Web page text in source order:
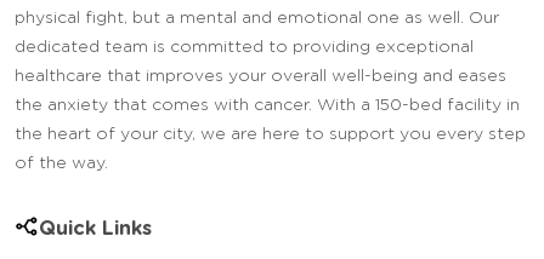
physical fight, but a mental and emotional one as well. Our
dedicated team is committed to providing exceptional
healthcare that improves your overall well-being and eases
the anxiety that comes with cancer. With a 150-bed facility in
the heart of your city, we are here to support you every step
of the way.
Quick Links